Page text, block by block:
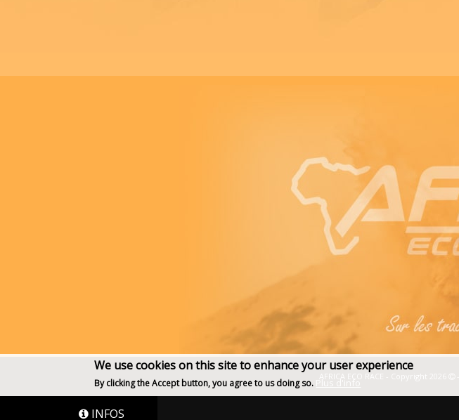
INFOS
AFRICA ECO RACE - Copyright 2026
We use cookies on this site to enhance your user experience
By clicking the Accept button, you agree to us doing so. Plus d'info